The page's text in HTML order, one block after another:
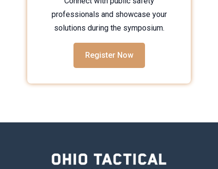
professionals and showcase your
solutions during the symposium.
Register Now